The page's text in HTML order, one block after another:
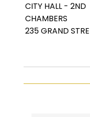
CITY HALL - 2ND
CHAMBERS
235 GRAND